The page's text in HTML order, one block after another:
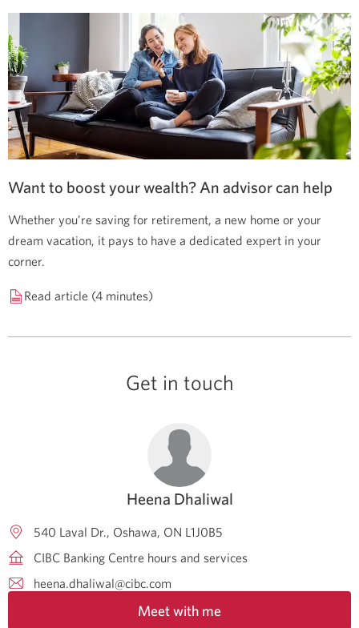
Want to boost your wealth? An advisor can help
Whether you’re saving for retirement, a new home or your
dream vacation, it pays to have a dedicated expert in your
corner.
Read article (4 minutes)
Get in touch
Heena Dhaliwal
540 Laval Dr. Oshawa ON L1J0B5
CIBC Banking Centre hours and services
heena.dhaliwal@cibc.com
Meet with me